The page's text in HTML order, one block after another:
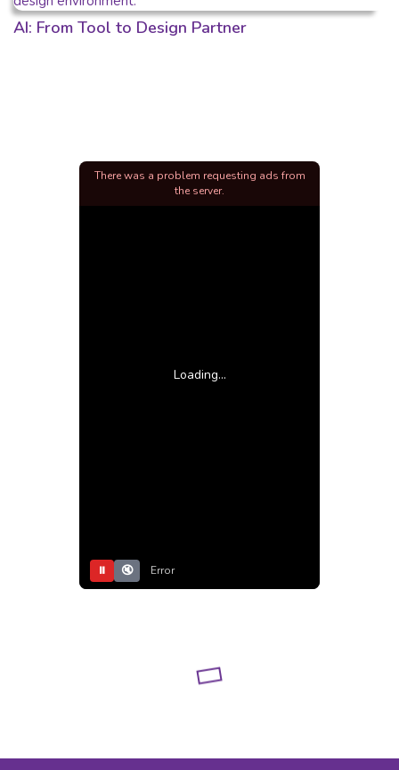
AI: From Tool to Design Partner
Loading...
⏸ 🔇 Error
There was a problem requesting ads from
the server.